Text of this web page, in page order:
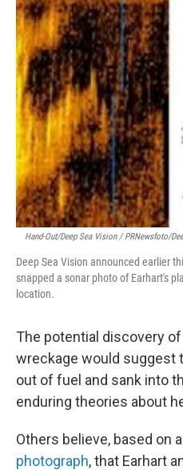
Hand-Out/Deep Sea Vision / PRNewsfoto/
Deep Sea Vision announced earlier
snapped a sonar photo of Earhart's
location.
The potential discovery
wreckage would suggest
out of fuel and sank into
enduring theories about
Others believe, based on a
photograph, that Earhart